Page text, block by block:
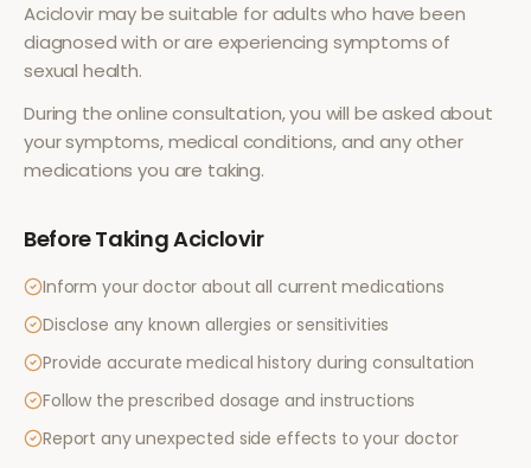
Aciclovirmay be suitable for adults who have been
diagnosed with or are experiencing symptoms of
sexual health.
During the online consultation, you will be asked about
your symptoms, medical conditions, and any other
medications you are taking.
Before TakingAciclovir
Inform your doctor about all current medications
Disclose any known allergies or sensitivities
Provide accurate medical history during consultation
Follow the prescribed dosage and instructions
Report any unexpected side effects to your doctor